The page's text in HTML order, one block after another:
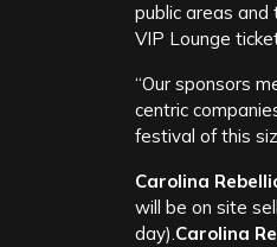
public areas
VIP Lounge
“Our sponsors
centric
festival of this
Carolina
will be on site
day).Carolina